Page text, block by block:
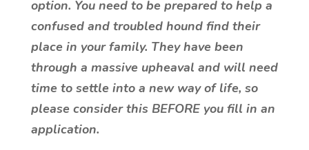
option. You need to be prepared to help a
confused and troubled hound find their
place in your family. They have been
through a massive upheaval and will need
time to settle into a new way of life, so
please consider this BEFORE you fill in an
application.